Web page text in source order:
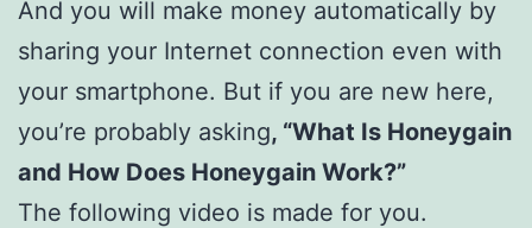
And you will make money automatically by
sharing your Internet connection even with
your smartphone. But if you are new here,
you’re probably asking, “What Is Honeygain
and How Does Honeygain Work?”
The following video is made for you.